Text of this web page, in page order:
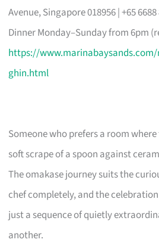
Avenue, Singapore 018956 | +65 6688
Dinner Monday–Sunday from 6pm
https://
ghin.html
Someone who prefers a room
soft scrape of a spoon against
The omakase journey suits the
chef completely, and the
just a sequence of quietly
another.